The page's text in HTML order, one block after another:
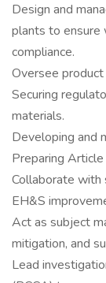
Design and
plants to ensure
compliance.
Oversee
Securing
materials.
Developing and
Preparing
Collaborate
EH&S
Act as subject
mitigation, and
Lead